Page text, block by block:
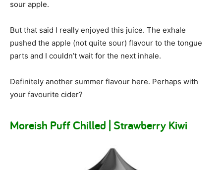
sour apple.
But that said I really enjoyed this juice. The exhale
pushed the apple (not quite sour) flavour to the tongue
parts and I couldn’t wait for the next inhale.
Definitely another summer flavour here. Perhaps with
your favourite cider?
Moreish Puff Chilled | Strawberry Kiwi